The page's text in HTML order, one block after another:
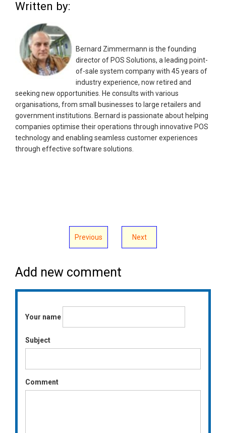
Written by:
Bernard Zimmermann is the founding
director of POS Solutions, a leading point-
of-sale system company with 45 years of
industry experience, now retired and
seeking new opportunities. He consults with various
organisations, from small businesses to large retailers and
government institutions. Bernard is passionate about helping
companies optimise their operations through innovative POS
technology and enabling seamless customer experiences
through effective software solutions.
Previous Next
Add new comment
Your name
Subject
Comment